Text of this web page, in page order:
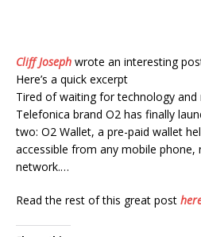
Cliff Joseph wrote an interesting
Here’s a quick excerpt
Tired of waiting for technology and
Telefonica brand O2 has finally
two: O2 Wallet, a pre-paid wallet
accessible from any mobile
network.…
Read the rest of this great post